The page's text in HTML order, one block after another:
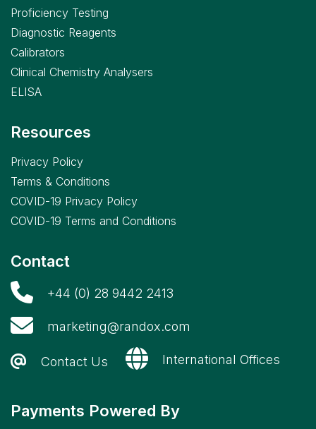
Proficiency Testing
Diagnostic Reagents
Calibrators
Clinical Chemistry Analysers
ELISA
Resources
Privacy Policy
Terms & Conditions
COVID-19 Privacy Policy
COVID-19 Terms and Conditions
Contact
+44 (0) 28 9442 2413
marketing@randox.com
Contact Us International Offices
Payments Powered By